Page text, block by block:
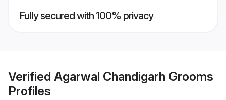
Fully secured with 100% privacy
Verified Agarwal Chandigarh Grooms
Profiles